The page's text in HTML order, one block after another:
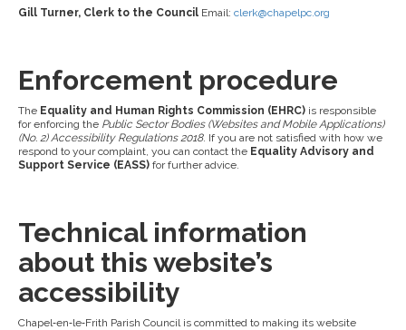
Gill Turner, Clerk to the Council Email: clerk@chapelpc.org
Enforcement procedure
The Equality and Human Rights Commission (EHRC) is responsible
for enforcing the Public Sector Bodies (Websites and Mobile Applications)
(No. 2) Accessibility Regulations 2018. If you are not satisfied with how we
respond to your complaint, you can contact the Equality Advisory and
Support Service (EASS) for further advice.
Technical information
about this website’s
accessibility
Chapel‑en‑le‑Frith Parish Council is committed to making its website